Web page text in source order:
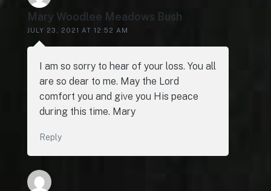
Mary Woodlee Meadows Bush
JULY 23, 2021 AT 12:52 AM
I am so sorry to hear of your loss. You all
are so dear to me. May the Lord
comfort you and give you His peace
during this time. Mary
Reply